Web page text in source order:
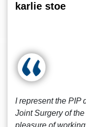
karlie stoe
I represent the PIP
Joint Surgery of
pleasure of